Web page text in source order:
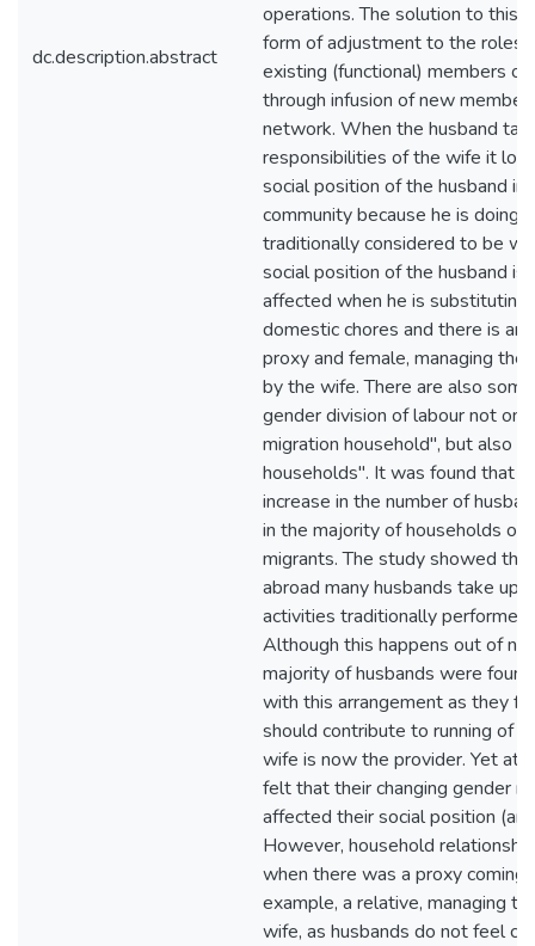
dc.description.abstract
operations. The solution to this
form of adjustment to the roles
existing (functional) members
through infusion of new
network. When the husband
responsibilities of the wife it
social position of the husband
community because he is doing
traditionally considered to be
social position of the husband is
affected when he is substituting
domestic chores and there is
proxy and female, managing
by the wife. There are also
gender division of labour not
migration household", but also
households". It was found that
increase in the number of
in the majority of households of
migrants. The study showed
abroad many husbands take up
activities traditionally
Although this happens out of
majority of husbands were
with this arrangement as they
should contribute to running of
wife is now the provider. Yet at
felt that their changing gender
affected their social position
However, household
when there was a proxy coming
example, a relative, managing
wife, as husbands do not feel